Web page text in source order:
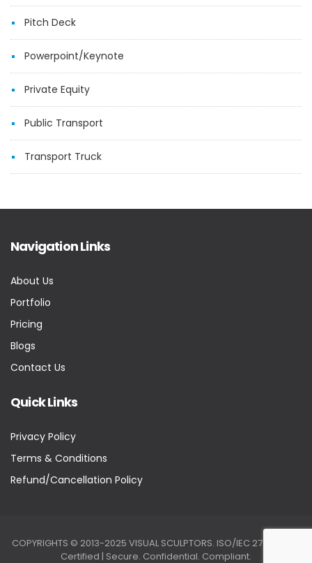
Pitch Deck
Powerpoint/Keynote
Private Equity
Public Transport
Transport Truck
Navigation Links
About Us
Portfolio
Pricing
Blogs
Contact Us
Quick Links
Privacy Policy
Terms & Conditions
Refund/Cancellation Policy
COPYRIGHTS © 2013-2025 VISUAL SCULPTORS. ISO/IEC 27001:2022
Certified | Secure. Confidential. Compliant.